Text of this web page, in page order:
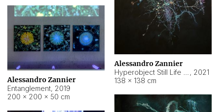
Alessandro Zannier
, 2021
138 × 138 cm
Alessandro Zannier
Entanglement, 2019
200 × 200 × 50 cm